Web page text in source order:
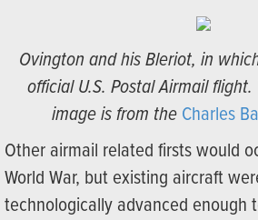
Ovington and his Bleriot, in
official U.S. Postal Airmail
image is from the Charles
Other airmail related firsts would
World War, but existing aircraft
technologically advanced enough